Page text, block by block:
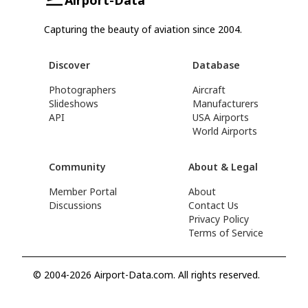
Capturing the beauty of aviation since 2004.
Discover
Photographers
Slideshows
API
Database
Aircraft
Manufacturers
USA Airports
World Airports
Community
Member Portal
Discussions
About & Legal
About
Contact Us
Privacy Policy
Terms of Service
© 2004-2026 Airport-Data.com. All rights reserved.